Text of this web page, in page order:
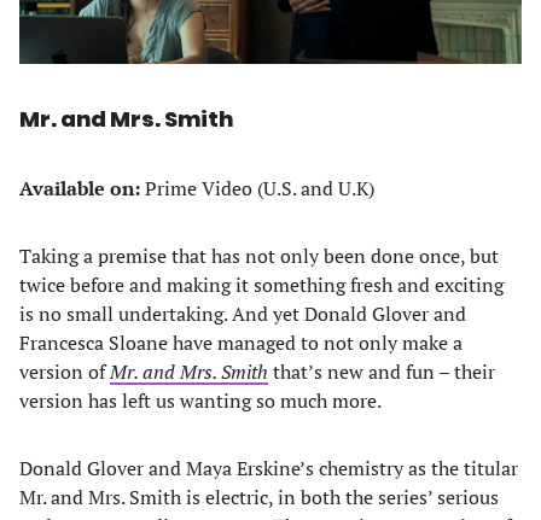
Mr. and Mrs. Smith
Available on:Prime Video (U.S. and U.K)
Taking a premise that has not only been done once, but
twice before and making it something fresh and exciting
is no small undertaking. And yet Donald Glover and
Francesca Sloane have managed to not only make a
version ofMr. and Mrs. Smith that’s new and fun – their
version has left us wanting so much more.
Donald Glover and Maya Erskine’s chemistry as the titular
Mr. and Mrs. Smith is electric, in both the series’ serious